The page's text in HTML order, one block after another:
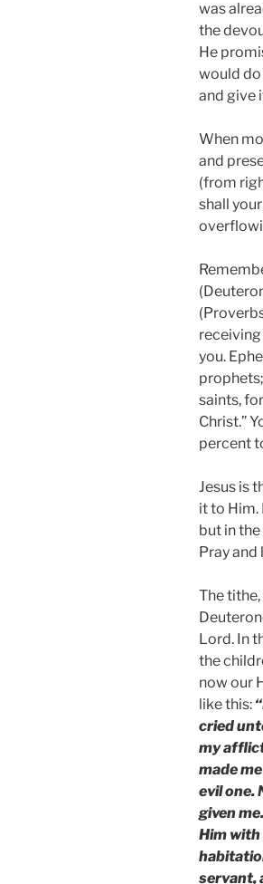
was
the
He
would do
and give
When
and
(from
shall
you.
saints,
Christ.”
percent
Jesus is
it to Him.
but in
Pray
The
Lord. In
the
now our
like this:
cried
my
made
evil one.
given
Him with
servant,